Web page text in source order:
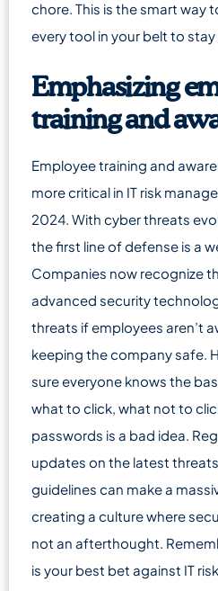
chore. This is the smart way
every tool in your belt to
Emphasizing
training and
Employee training and
more critical in IT risk
2024. With cyber threats
the first line of defense is a
Companies now recognize
advanced security
threats if employees aren’t
keeping the company safe.
sure everyone knows the
what to click, what not to
passwords is a bad idea.
updates on the latest
guidelines can make a
creating a culture where
not an afterthought.
is your best bet against IT